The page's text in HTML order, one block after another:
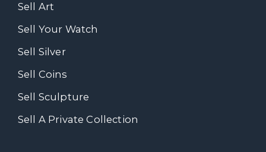
Sell Art
Sell Your Watch
Sell Silver
Sell Coins
Sell Sculpture
Sell A Private Collection